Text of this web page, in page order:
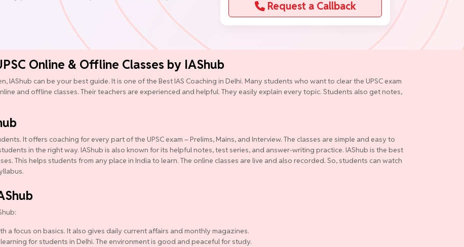
Request a Callback
Online & Offline Classes by IAShub
IAShub can be your best guide. It is one of the Best IAS Coaching in Delhi. Many students who want to clear the UPSC exam
and offline classes. Their teachers are experienced and helpful. They easily explain every topic. Students also get notes,
It offers coaching for every part of the UPSC exam – Prelims, Mains, and Interview. The classes are simple and easy to
in the right way. IAShub is also known for its helpful notes, test series, and answer-writing practice. IAShub is the best
This helps students from any place in India to learn. The online classes are live and also recorded. So, students can watch
a focus on basics. It also gives daily current affairs and monthly magazines.
for students in Delhi. The environment is good and peaceful for study.